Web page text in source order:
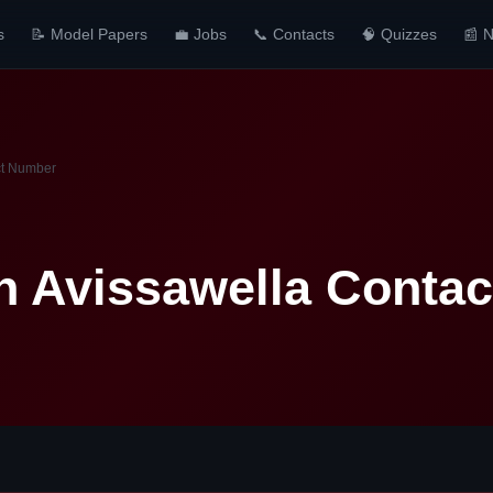
📝 Model Papers 💼 Jobs 📞 Contacts 🧠 Quizzes 📰
Number
Avissawella